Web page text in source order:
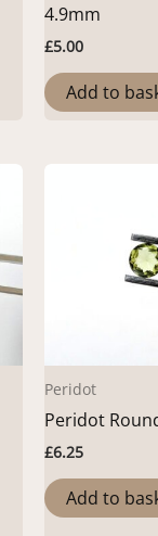
4.9mm
£5.00
Add to
Peridot
Peridot
£6.25
Add to